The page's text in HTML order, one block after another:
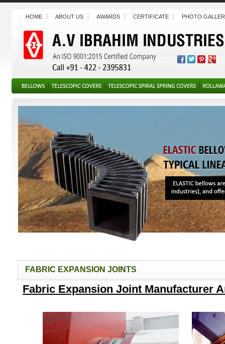
HOME ABOUT US AWARDS CERTIFICATE PHOTO
FABRIC EXPANSION JOINTS
Fabric Expansion Joint Manufacturer